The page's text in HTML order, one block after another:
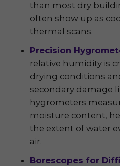
than most dry
often show up as
thermal scans.
Precision
relative humidity is
drying conditions
secondary damage
hygrometers
moisture content,
the extent of water
air.
Borescopes for